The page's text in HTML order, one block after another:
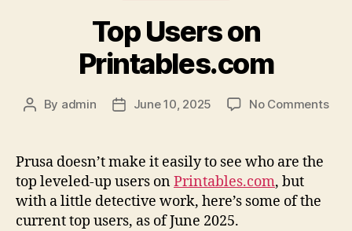
Top Users on
Printables.com
Post
By admin
PostJune 10, 2025 No Commentson
Prusa doesn’t make it easily to see who are the
top leveled-up users onPrintables.com, but
with a little detective work, here’s some of the
current top users, as of June 2025.